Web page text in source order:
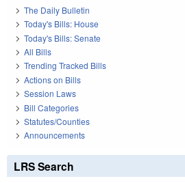
The Daily Bulletin
Today's Bills: House
Today's Bills: Senate
All Bills
Trending Tracked Bills
Actions on Bills
Session Laws
Bill Categories
Statutes/Counties
Announcements
LRS Search